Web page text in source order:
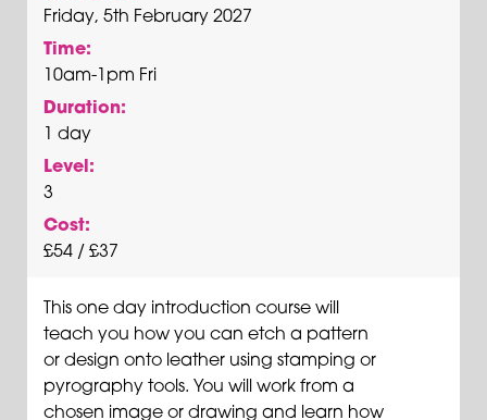
Friday, 5th February 2027
Time:
10am-1pm Fri
Duration:
1 day
Level:
3
Cost:
£54 / £37
This one day introduction course will
teach you how you can etch a pattern
or design onto leather using stamping or
pyrography tools. You will work from a
chosen image or drawing and learn how